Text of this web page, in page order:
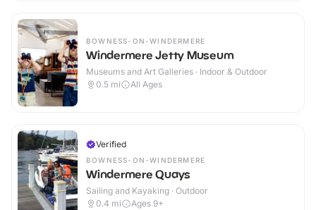
BOWNESS-ON-WINDERMERE
Windermere Jetty Museum
Museums and Art Galleries · Indoor & Outdoor
0.5 mi All Ages
Verified
BOWNESS-ON-WINDERMERE
Windermere Quays
Sailing and Kayaking · Outdoor
0.4 mi Ages 9+